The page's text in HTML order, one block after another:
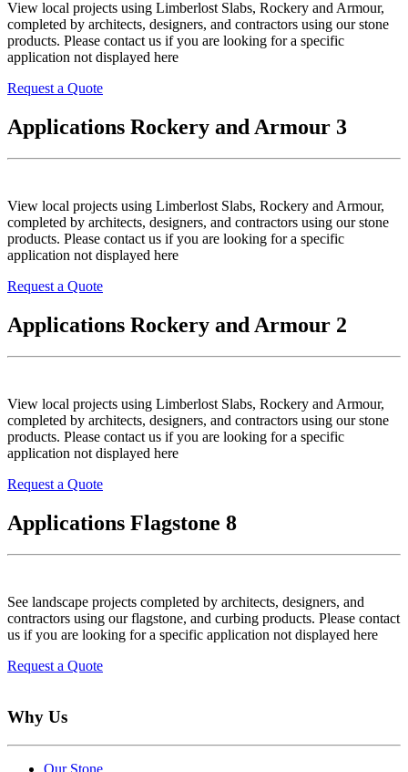
View local projects using Limberlost Slabs, Rockery and Armour,
completed by architects, designers, and contractors using our stone
products. Please contact us if you are looking for a specific
application not displayed here
Request a Quote
Applications Rockery and Armour 3
View local projects using Limberlost Slabs, Rockery and Armour,
completed by architects, designers, and contractors using our stone
products. Please contact us if you are looking for a specific
application not displayed here
Request a Quote
Applications Rockery and Armour 2
View local projects using Limberlost Slabs, Rockery and Armour,
completed by architects, designers, and contractors using our stone
products. Please contact us if you are looking for a specific
application not displayed here
Request a Quote
Applications Flagstone 8
See landscape projects completed by architects, designers, and
contractors using our flagstone, and curbing products. Please contact
us if you are looking for a specific application not displayed here
Request a Quote
Why Us
Our Stone